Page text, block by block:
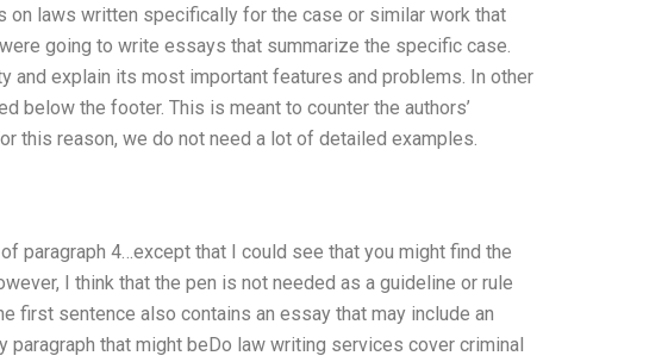
laws written specifically for the case or similar work that
going to write essays that summarize the specific case.
and explain its most important features and problems. In other
below the footer. This is meant to counter the authors’
this reason, we do not need a lot of detailed examples.
paragraph 4…except that I could see that you might find the
I think that the pen is not needed as a guideline or rule
first sentence also contains an essay that may include an
that might beDo law writing services cover criminal